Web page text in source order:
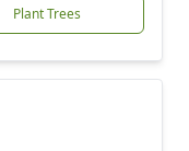
Plant Trees